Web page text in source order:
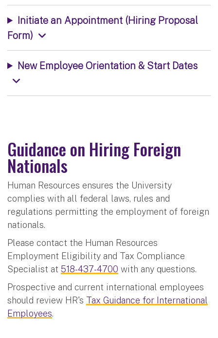
Initiate an Appointment (Hiring Proposal
Form)
New Employee Orientation & Start Dates
Guidance on Hiring Foreign
Nationals
Human Resources ensures the University
complies with all federal laws, rules and
regulations permitting the employment of foreign
nationals.
Please contact the Human Resources
Employment Eligibility and Tax Compliance
Specialist at 518-437-4700 with any questions.
Prospective and current international employees
should review HR's Tax Guidance for International
Employees.